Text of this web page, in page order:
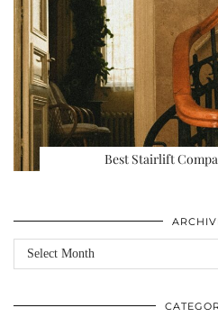
Best Stairlift
Archives